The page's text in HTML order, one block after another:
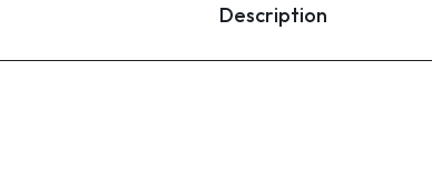
Description